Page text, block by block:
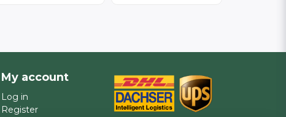
My account
Log in
Register